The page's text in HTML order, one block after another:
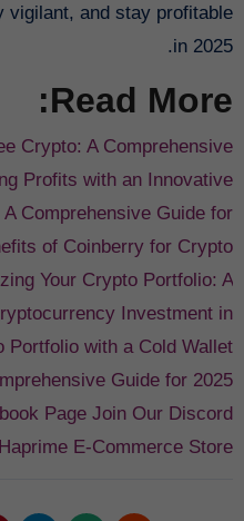
vigilant, and stay profitable
in 2025.
Read More:
Crypto: A Comprehensive
Profits with an Innovative
Comprehensive Guide for
of Coinberry for Crypto
Your Crypto Portfolio: A
Investment in
Portfolio with a Cold Wallet
Guide for 2025
Page Join Our Discord
E-Commerce Store